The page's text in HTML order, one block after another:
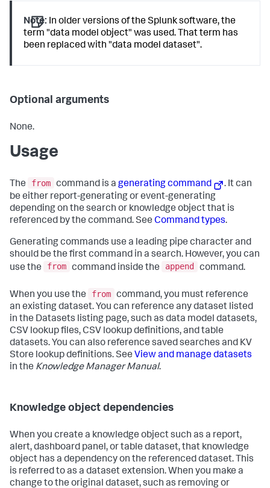
Note: In older versions of the Splunk software, the
term "data model object" was used. That term has
been replaced with "data model dataset".
Optional arguments
None.
Usage
The from command is a generating command
. It can
be either report-generating or event-generating
depending on the search or knowledge object that is
referenced by the command. See Command types.
Generating commands use a leading pipe character and
should be the first command in a search. However, you can
use the
from command inside the append command.
When you use the from command, you must reference
an existing dataset. You can reference any dataset listed
in the Datasets listing page, such as data model datasets,
CSV lookup files, CSV lookup definitions, and table
datasets. You can also reference saved searches and KV
Store lookup definitions. See View and manage datasets
in the Knowledge Manager Manual.
Knowledge object dependencies
When you create a knowledge object such as a report,
alert, dashboard panel, or table dataset, that knowledge
object has a dependency on the referenced dataset. This
is referred to as a dataset extension. When you make a
change to the original dataset, such as removing or